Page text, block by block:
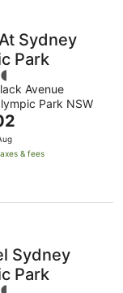
Sydney
Park
Avenue
Park NSW
& fees
Sydney
Park